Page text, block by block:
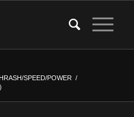
SPEED/POWER /